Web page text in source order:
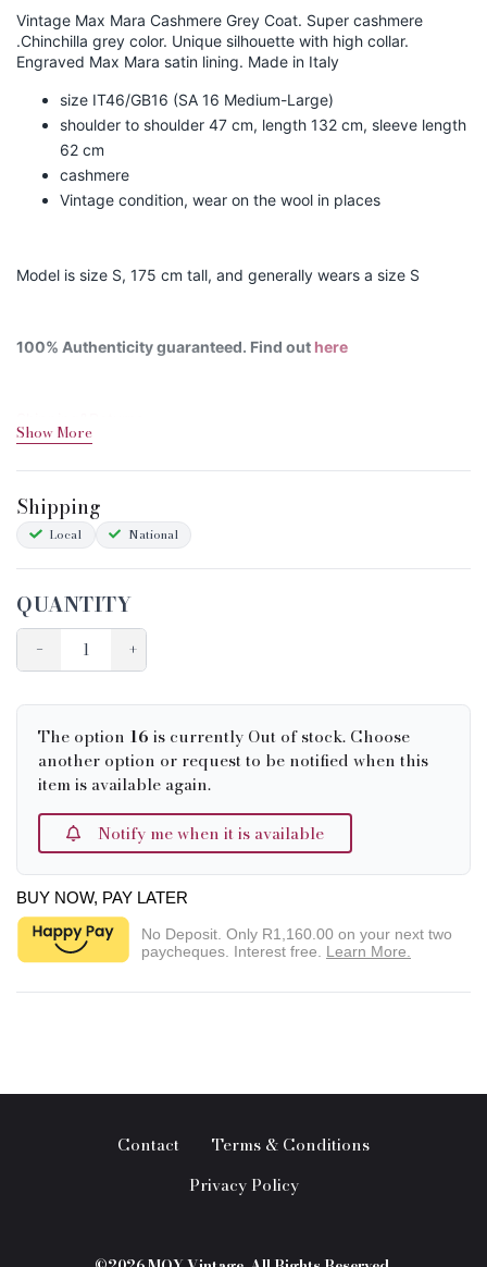
Vintage Max Mara Cashmere Grey Coat. Super cashmere
.Chinchilla grey color. Unique silhouette with high collar.
Engraved Max Mara satin lining. Made in Italy
size IT46/GB16 (SA 16 Medium-Large)
shoulder to shoulder 47 cm, length 132 cm, sleeve length
62 cm
cashmere
Vintage condition, wear on the wool in places
Model is size S, 175 cm tall, and generally wears a size S
100% Authenticity guaranteed. Find out here
Show More
Shipping
Local National
QUANTITY
− +
The option 16 is currently Out of stock. Choose
another option or request to be notified when this
item is available again.
Notify me when it is available
BUY NOW, PAY LATER
No Deposit. Only R1,160.00 on your next two
paycheques. Interest free. Learn More.
Contact
Terms & Conditions
Privacy Policy